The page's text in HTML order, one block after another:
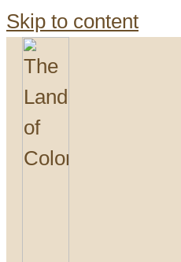
Skip to content